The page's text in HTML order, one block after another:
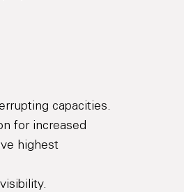
capacities.
for increased
highest